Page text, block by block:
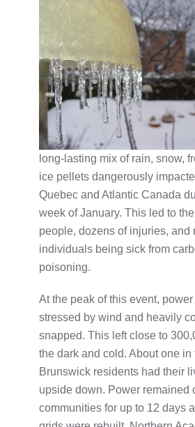
long-lasting mix of rain, snow,
ice pellets dangerously
Quebec and Atlantic Canada
week of January. This led to
people, dozens of injuries, and
individuals being sick from
poisoning.
At the peak of this event,
stressed by wind and heavily
snapped. This left close to
the dark and cold. About one in
Brunswick residents had their
upside down. Power remained
communities for up to 12 days